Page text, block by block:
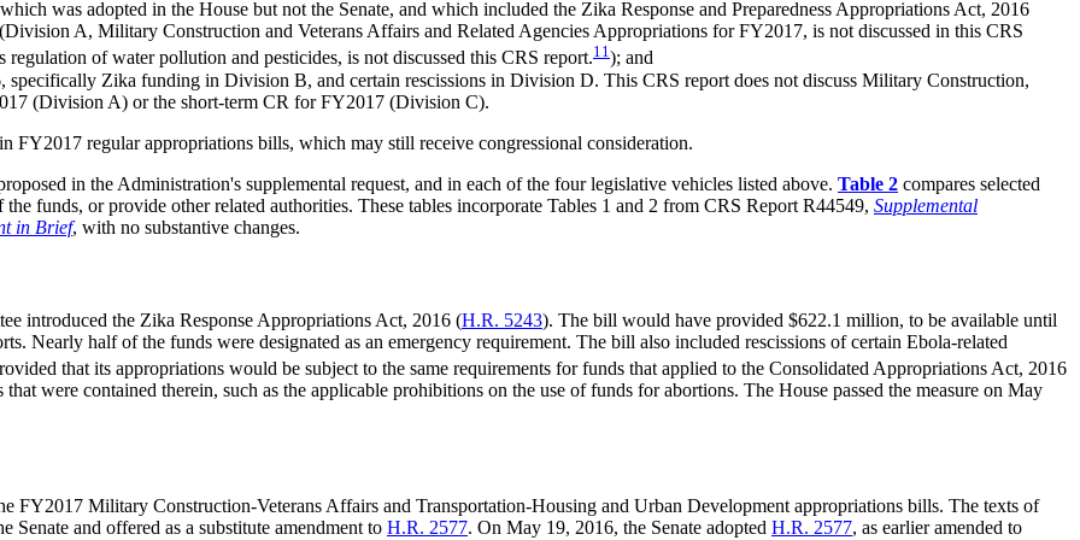
was adopted in the House but not the Senate, and which included the Zika Response and Preparedness Appropriations Act, 2016
A, Military Construction and Veterans Affairs and Related Agencies Appropriations for FY2017, is not discussed in this CRS
of water pollution and pesticides, is not discussed this CRS report.11); and
specifically Zika funding in Division B, and certain rescissions in Division D. This CRS report does not discuss Military Construction,
(Division A) or the short-term CR for FY2017 (Division C).
FY2017 regular appropriations bills, which may still receive congressional consideration.
in the Administration's supplemental request, and in each of the four legislative vehicles listed above. Table 2 compares selected
funds, or provide other related authorities. These tables incorporate Tables 1 and 2 from CRS Report R44549, Supplemental
in Brief, with no substantive changes.
introduced the Zika Response Appropriations Act, 2016 (H.R. 5243). The bill would have provided $622.1 million, to be available until
Nearly half of the funds were designated as an emergency requirement. The bill also included rescissions of certain Ebola-related
that its appropriations would be subject to the same requirements for funds that applied to the Consolidated Appropriations Act, 2016
were contained therein, such as the applicable prohibitions on the use of funds for abortions. The House passed the measure on May
FY2017 Military Construction-Veterans Affairs and Transportation-Housing and Urban Development appropriations bills. The texts of
and offered as a substitute amendment to H.R. 2577. On May 19, 2016, the Senate adopted H.R. 2577, as earlier amended to